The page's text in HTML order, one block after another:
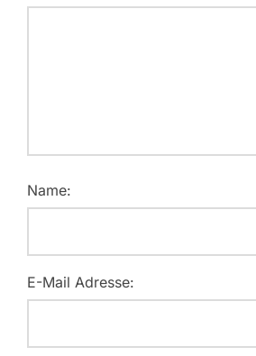
Name:
E-Mail Adresse: